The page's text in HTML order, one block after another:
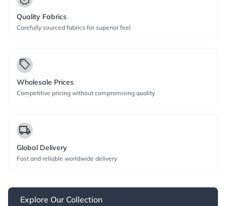
Quality Fabrics
Carefully sourced fabrics for superior feel
local_offer
Wholesale Prices
Competitive pricing without compromising quality
local_shipping
Global Delivery
Fast and reliable worldwide delivery
Explore Our Collection